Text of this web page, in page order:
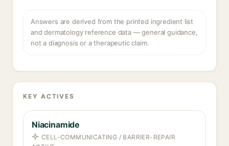
Answers are derived from the printed ingredient list
and dermatology reference data — general guidance,
not a diagnosis or a therapeutic claim.
KEY ACTIVES
Niacinamide
CELL-COMMUNICATING / BARRIER-REPAIR